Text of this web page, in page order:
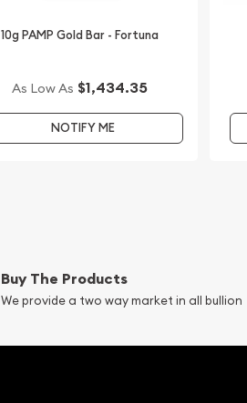
10g PAMP Gold Bar - Fortuna
As Low As $1,434.35
NOTIFY ME
Buy The Products
We provide a two way market in all bullion